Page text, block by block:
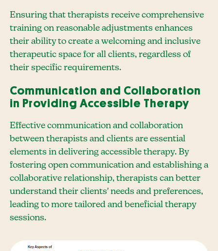
Ensuring that therapists receive comprehensive
training on reasonable adjustments enhances
their ability to create a welcoming and inclusive
therapeutic space for all clients, regardless of
their specific requirements.
Communication and Collaboration
in Providing Accessible Therapy
Effective communication and collaboration
between therapists and clients are essential
elements in delivering accessible therapy. By
fostering open communication and establishing a
collaborative relationship, therapists can better
understand their clients' needs and preferences,
leading to more tailored and beneficial therapy
sessions.